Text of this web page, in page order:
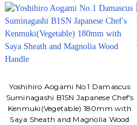
Yoshihiro Aogami No.1 Damascus
Suminagashi B1SN Japanese Chef's
Kenmuki(Vegetable) 180mm with
Saya Sheath and Magnolia Wood